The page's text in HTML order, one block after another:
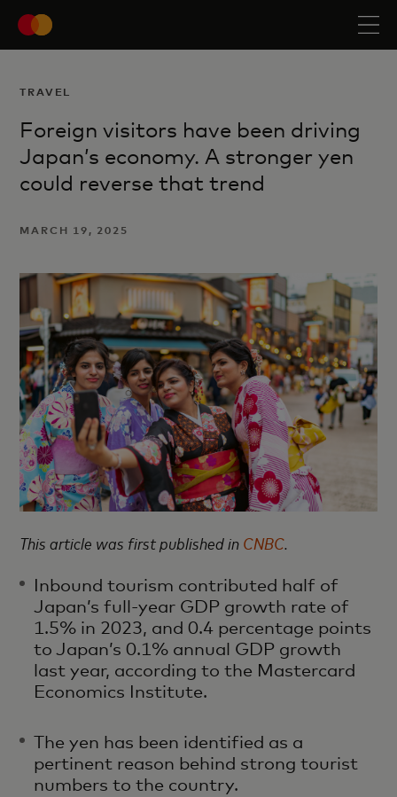
TRAVEL
Foreign visitors have been driving
Japan’s economy. A stronger yen
could reverse that trend
MARCH 19, 2025
This article was first published in CNBC.
Inbound tourism contributed half of
Japan’s full-year GDP growth rate of
1.5% in 2023, and 0.4 percentage points
to Japan’s 0.1% annual GDP growth
last year, according to the Mastercard
Economics Institute.
The yen has been identified as a
pertinent reason behind strong tourist
numbers to the country.